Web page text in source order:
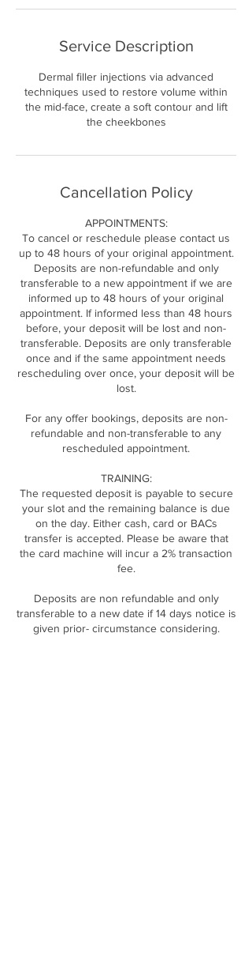
Service Description
Dermal filler injections via advanced
techniques used to restore volume within
the mid-face, create a soft contour and lift
the cheekbones
Cancellation Policy
APPOINTMENTS:
To cancel or reschedule please contact us
up to 48 hours of your original appointment.
Deposits are non-refundable and only
transferable to a new appointment if we are
informed up to 48 hours of your original
appointment. If informed less than 48 hours
before, your deposit will be lost and non-
transferable. Deposits are only transferable
once and if the same appointment needs
rescheduling over once, your deposit will be
lost.
For any offer bookings, deposits are non-
refundable and non-transferable to any
rescheduled appointment.
TRAINING:
The requested deposit is payable to secure
your slot and the remaining balance is due
on the day. Either cash, card or BACs
transfer is accepted. Please be aware that
the card machine will incur a 2% transaction
fee.
Deposits are non refundable and only
transferable to a new date if 14 days notice is